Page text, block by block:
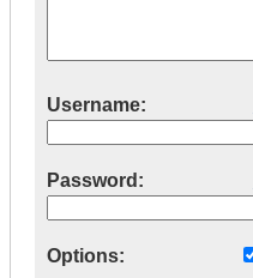
Username:
Password:
Options: